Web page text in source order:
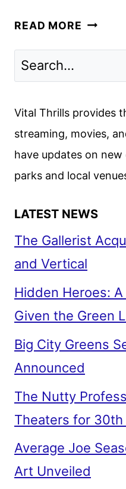
READ MORE
SHOWS,
Vital Thrills provides
streaming, movies,
have updates on
parks and local
LATEST NEWS
The Gallerist
and Vertical
Hidden Heroes:
Given the Green
Big City Greens
Announced
The Nutty
Theaters for
Average Joe
Art Unveiled